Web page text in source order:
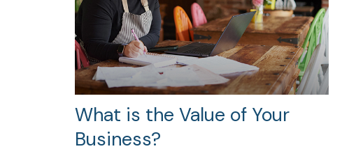
What is the Value of Your
Business?